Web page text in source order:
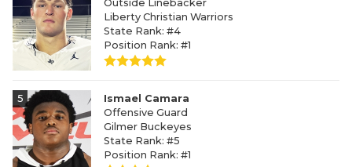
Outside Linebacker
Liberty Christian Warriors
State Rank: #4
Position Rank: #1
5
Ismael Camara
Offensive Guard
Gilmer Buckeyes
State Rank: #5
Position Rank: #1